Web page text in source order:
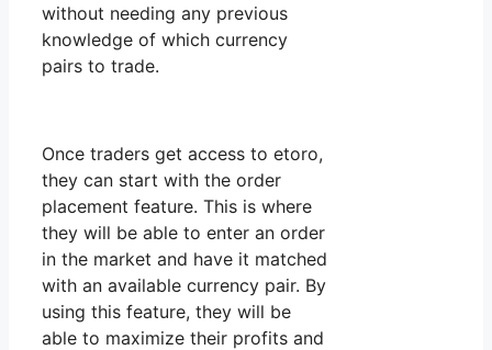
without needing any previous
knowledge of which currency
pairs to trade.
Once traders get access to etoro,
they can start with the order
placement feature. This is where
they will be able to enter an order
in the market and have it matched
with an available currency pair. By
using this feature, they will be
able to maximize their profits and